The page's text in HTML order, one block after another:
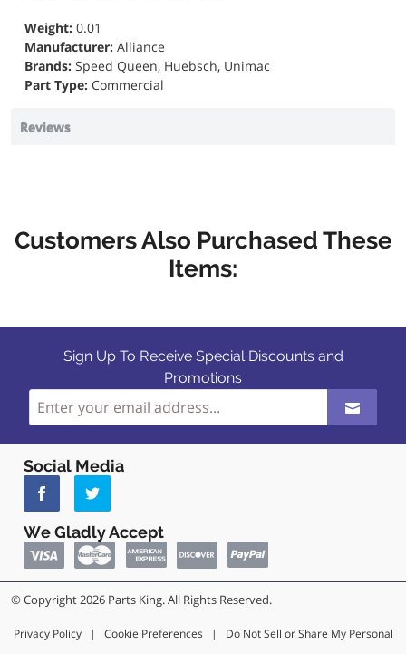
Weight: 0.01
Manufacturer: Alliance
Brands: Speed Queen, Huebsch, Unimac
Part Type: Commercial
Reviews
Customers Also Purchased These
Items:
Sign Up To Receive Special Discounts and
Promotions
Social Media
We Gladly Accept
© Copyright 2026 Parts King. All Rights Reserved.
Privacy Policy | Cookie Preferences | Do Not Sell or Share My Personal